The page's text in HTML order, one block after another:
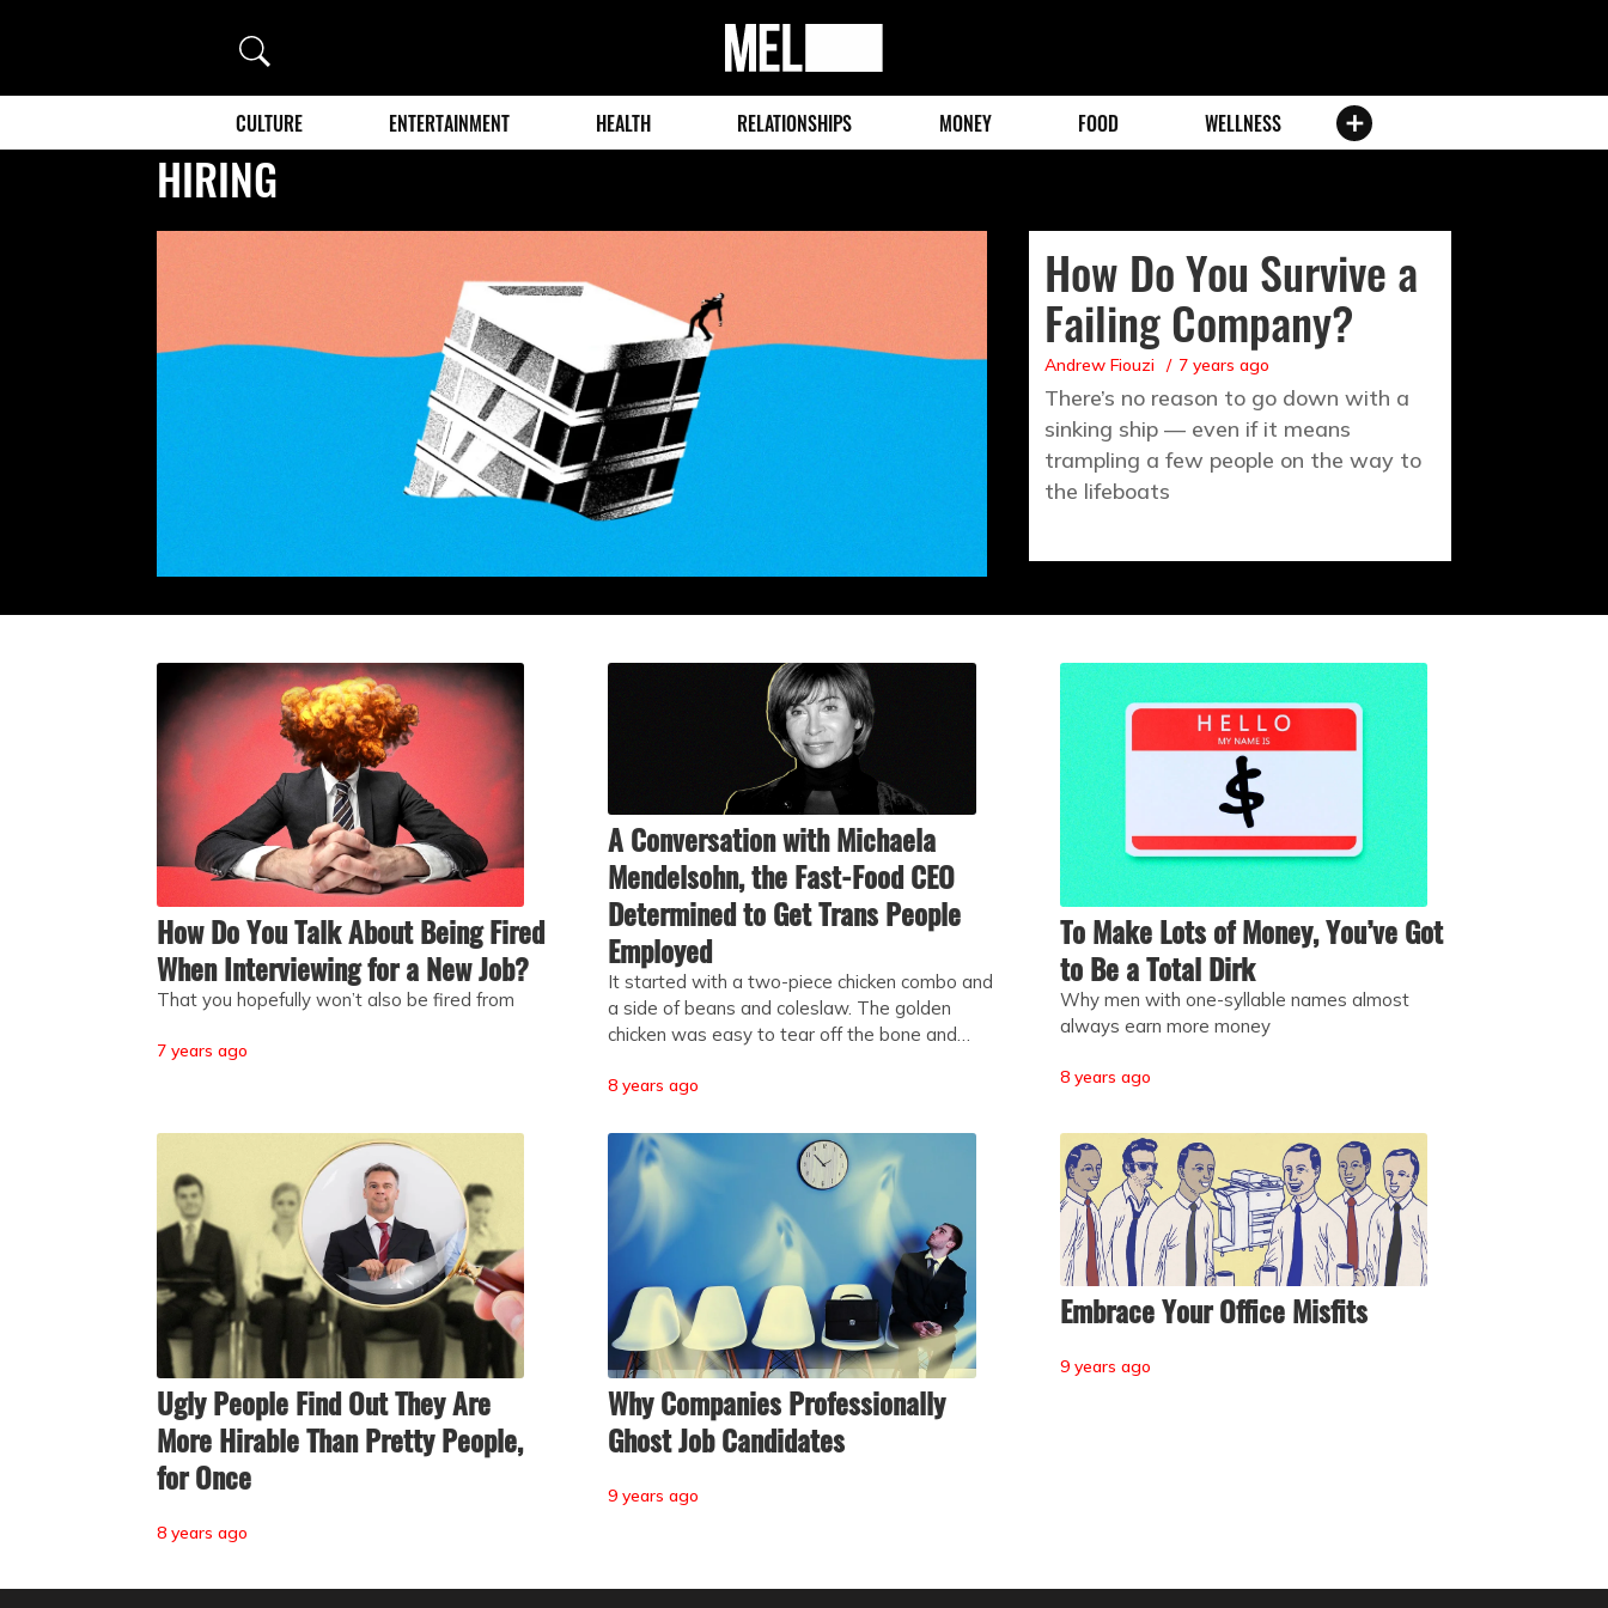
Search
MEL
Magazine
CULTURE ENTERTAINMENT HEALTH RELATIONSHIPS MONEY FOOD WELLNESS
HIRING
How Do You Survive a
Failing Company?
Andrew Fiouzi 7 years ago
There’s no reason to go down with a
sinking ship — even if it means
trampling a few people on the way to
the lifeboats
How Do You Talk About Being Fired
When Interviewing for a New Job?
That you hopefully won’t also be fired from
7 years ago
A Conversation with Michaela
Mendelsohn, the Fast-Food CEO
Determined to Get Trans People
Employed
It started with a two-piece chicken combo and
a side of beans and coleslaw. The golden
chicken was easy to tear off the bone and…
8 years ago
To Make Lots of Money, You’ve Got
to Be a Total Dirk
Why men with one-syllable names almost
always earn more money
8 years ago
Ugly People Find Out They Are
More Hirable Than Pretty People,
for Once
8 years ago
Why Companies Professionally
Ghost Job Candidates
9 years ago
Embrace Your Office Misfits
9 years ago